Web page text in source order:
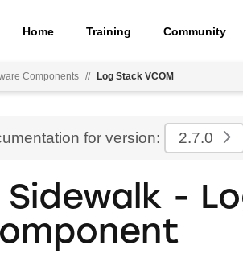
Home Training Community
Components // Log Stack VCOM
for version: 2.7.0
Sidewalk -